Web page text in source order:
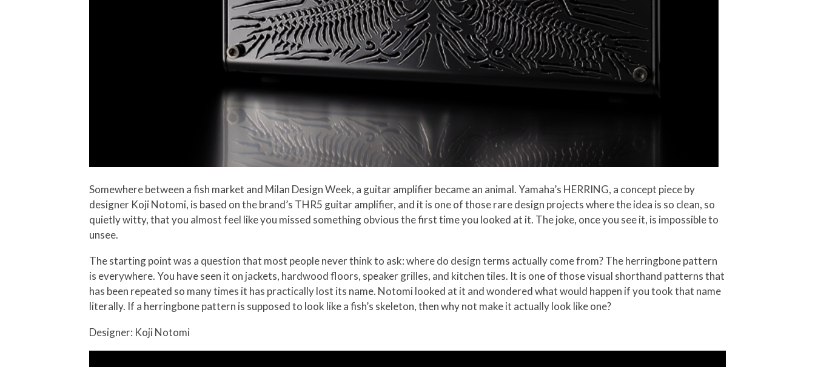
Somewhere between a fish market and Milan Design Week, a guitar amplifier became an animal. Yamaha’s HERRING, a concept piece by
designer Koji Notomi, is based on the brand’s THR5 guitar amplifier, and it is one of those rare design projects where the idea is so clean, so
quietly witty, that you almost feel like you missed something obvious the first time you looked at it. The joke, once you see it, is impossible to
unsee.
The starting point was a question that most people never think to ask: where do design terms actually come from? The herringbone pattern
is everywhere. You have seen it on jackets, hardwood floors, speaker grilles, and kitchen tiles. It is one of those visual shorthand patterns that
has been repeated so many times it has practically lost its name. Notomi looked at it and wondered what would happen if you took that name
literally. If a herringbone pattern is supposed to look like a fish’s skeleton, then why not make it actually look like one?
Designer: Koji Notomi